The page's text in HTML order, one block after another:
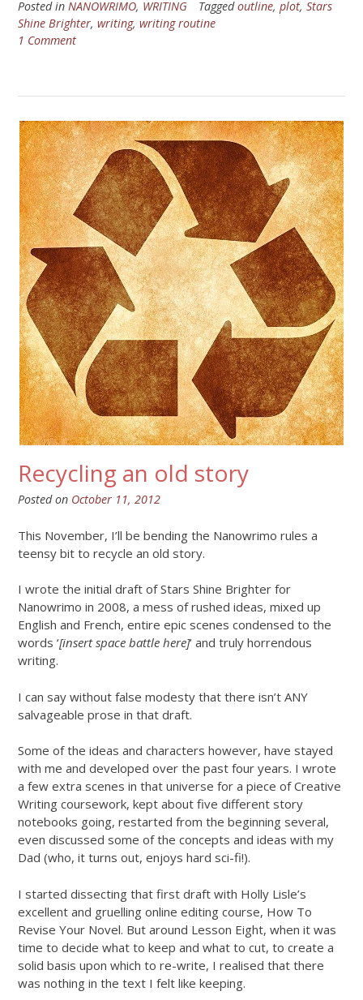
Posted in NANOWRIMO, WRITING Taggedoutline, plot, Stars
Shine Brighter, writing, writing routine
1 Comment
Recycling an old story
Posted on October 11, 2012
This November, I’ll be bending the Nanowrimo rules a
teensy bit to recycle an old story.
I wrote the initial draft of Stars Shine Brighter for
Nanowrimo in 2008, a mess of rushed ideas, mixed up
English and French, entire epic scenes condensed to the
words ‘[insert space battle here]‘ and truly horrendous
writing.
I can say without false modesty that there isn’t ANY
salvageable prose in that draft.
Some of the ideas and characters however, have stayed
with me and developed over the past four years. I wrote
a few extra scenes in that universe for a piece of Creative
Writing coursework, kept about five different story
notebooks going, restarted from the beginning several,
even discussed some of the concepts and ideas with my
Dad (who, it turns out, enjoys hard sci-fi!).
I started dissecting that first draft with Holly Lisle’s
excellent and gruelling online editing course, How To
Revise Your Novel. But around Lesson Eight, when it was
time to decide what to keep and what to cut, to create a
solid basis upon which to re-write, I realised that there
was nothing in the text I felt like keeping.